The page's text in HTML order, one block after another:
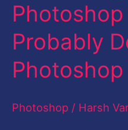
Photoshop
Probably
Photoshop / Harsh
to
Open
Images
in
You